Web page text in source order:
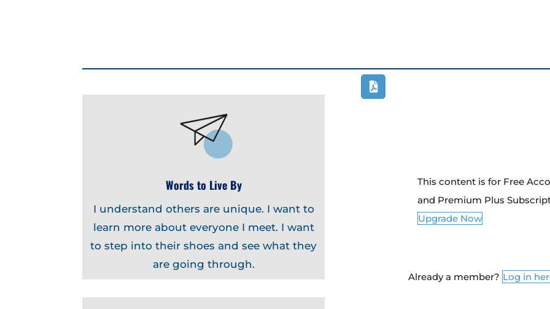
Words to Live By
I understand others are unique. I want to
learn more about everyone I meet. I want
to step into their shoes and see what they
are going through.
This content is for Free
and Premium Plus
Upgrade Now
Already a member? Log in